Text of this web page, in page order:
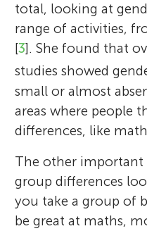
total, looking at
range of activities,
[3]. She found that
studies showed
small or almost
areas where people
differences, like
The other important
group differences
you take a group of
be great at maths,